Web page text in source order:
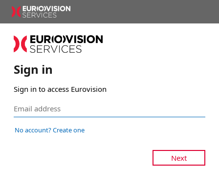
Sign in
Sign in to access Eurovision
No account? Create one
Next